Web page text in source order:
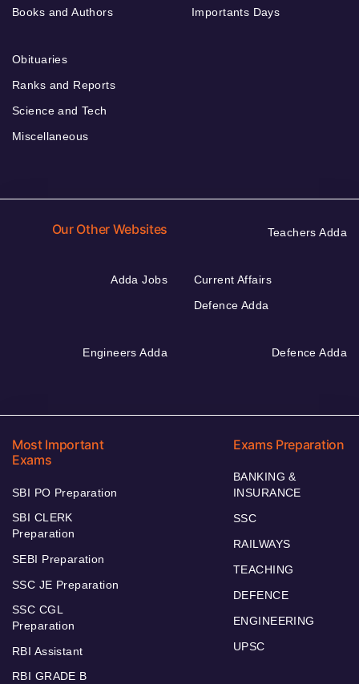
Books and Authors
Importants Days
Obituaries
Ranks and Reports
Science and Tech
Miscellaneous
Our Other Websites Teachers Adda
Adda Jobs
Current Affairs
Defence Adda
Engineers Adda Defence Adda
Most Important
Exams
SBI PO Preparation
SBI CLERK
Preparation
SEBI Preparation
SSC JE Preparation
SSC CGL
Preparation
RBI Assistant
RBI GRADE B
Exams Preparation
BANKING &
INSURANCE
SSC
RAILWAYS
TEACHING
DEFENCE
ENGINEERING
UPSC